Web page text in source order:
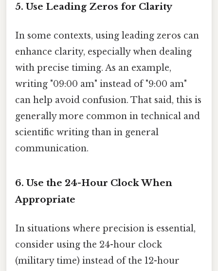
5. Use Leading Zeros for Clarity
In some contexts, using leading zeros can
enhance clarity, especially when dealing
with precise timing. As an example,
writing "09:00 am" instead of "9:00 am"
can help avoid confusion. That said, this is
generally more common in technical and
scientific writing than in general
communication.
6. Use the 24-Hour Clock When
Appropriate
In situations where precision is essential,
consider using the 24-hour clock
(military time) instead of the 12-hour